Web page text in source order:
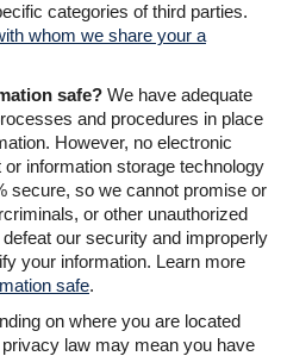
categories of third parties.
whom we share your a
safe? We have adequate
and procedures in place
However, no electronic
information storage technology
secure, so we cannot promise or
or other unauthorized
our security and improperly
your information. Learn more
safe.
on where you are located
law may mean you have